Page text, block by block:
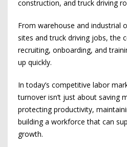
construction, and truck driving
From warehouse and industrial
sites and truck driving jobs, the
recruiting, onboarding, and
up quickly.
In today’s competitive labor
turnover isn’t just about saving
protecting productivity,
building a workforce that can
growth.